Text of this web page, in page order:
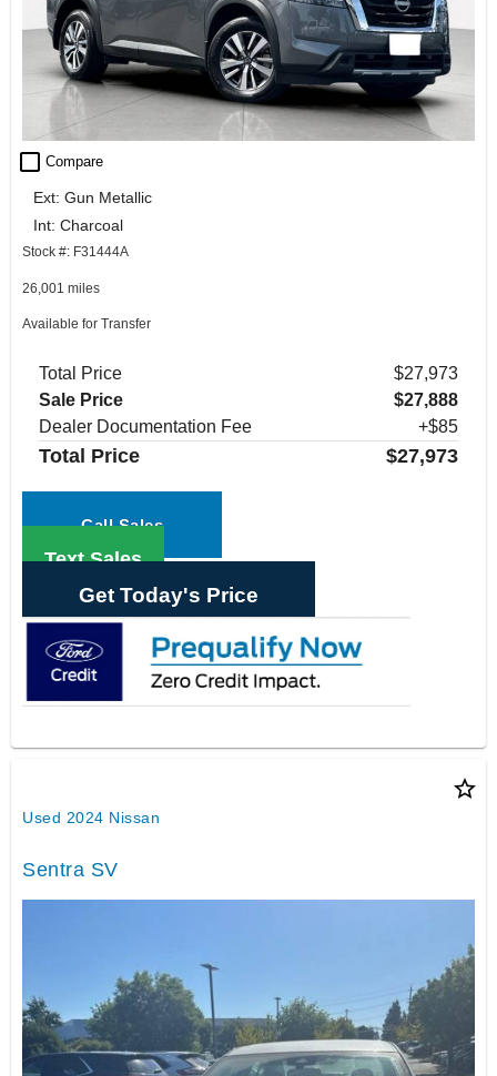
check_box_outline_blank Compare
Ext: Gun Metallic
Int: Charcoal
Stock #: F31444A
26,001 miles
Available for Transfer
Total Price
$27,973
Sale Price
$27,888
Dealer Documentation Fee
+$85
Total Price $27,973
Call Sales
Text Sales
Get Today's Price
star_border
Used 2024 Nissan
Sentra SV